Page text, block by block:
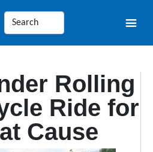
Rolling
Ride for
Cause